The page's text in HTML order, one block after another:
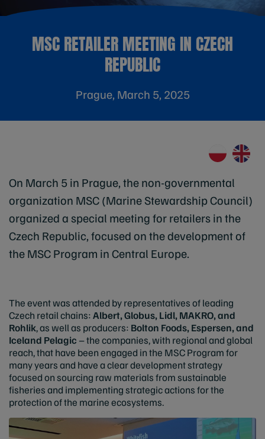
MSC RETAILER MEETING IN CZECH
REPUBLIC
Prague, March 5, 2025
On March 5 in Prague, the non-governmental
organization MSC (Marine Stewardship Council)
organized a special meeting for retailers in the
Czech Republic, focused on the development of
the MSC Program in Central Europe.
The event was attended by representatives of leading
Czech retail chains:Albert, Globus, Lidl, MAKRO, and
Rohlik, as well as producers: Bolton Foods, Espersen, and
Iceland Pelagic – the companies, with regional and global
reach, that have been engaged in the MSC Program for
many years and have a clear development strategy
focused on sourcing raw materials from sustainable
fisheries and implementing strategic actions for the
protection of the marine ecosystems.